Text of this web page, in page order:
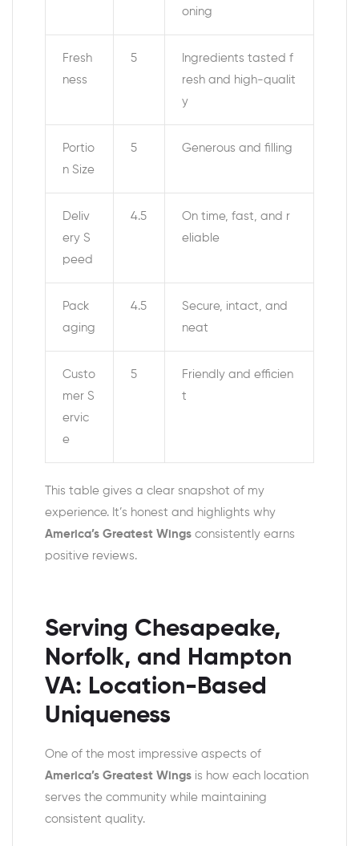
oning
Fresh
ness
5
Ingredients tasted f
resh and high-qualit
y
Portio
n Size
5 Generous and filling
Deliv
ery S
peed
4.5
On time, fast, and r
eliable
Pack
aging
4.5
Secure, intact, and
neat
Custo
mer S
ervic
e
5
Friendly and efficien
t
This table gives a clear snapshot of my
experience. It’s honest and highlights why
America’s Greatest Wings consistently earns
positive reviews.
Serving Chesapeake,
Norfolk, and Hampton
VA: Location-Based
Uniqueness
One of the most impressive aspects of
America’s Greatest Wings is how each location
serves the community while maintaining
consistent quality.